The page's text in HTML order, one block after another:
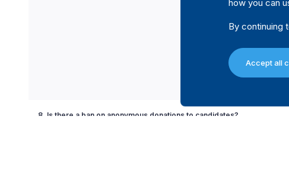
8. Is there a ban on anonymous donations to candidates?
how you can
By continuing
Accept all